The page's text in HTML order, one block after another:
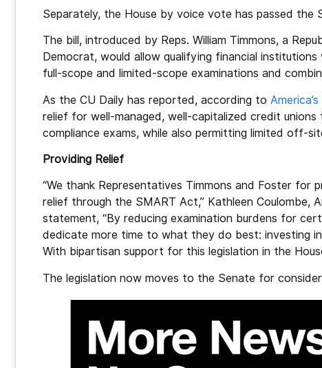
Separately, the House by voice vote has passed the
The bill, introduced by Reps. William Timmons, a
Democrat, would allow qualifying financial
full-scope and limited-scope examinations and
As the CU Daily has reported, according to
relief for well-managed, well-capitalized credit
compliance exams, while also permitting limited off-
Providing Relief
“We thank Representatives Timmons and Foster for
relief through the SMART Act,” Kathleen Coulombe,
statement, “By reducing examination burdens for
dedicate more time to what they do best: investing
With bipartisan support for this legislation in the
The legislation now moves to the Senate for